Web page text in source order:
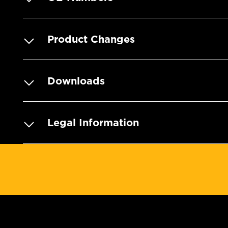
Product Changes
Downloads
Legal Information